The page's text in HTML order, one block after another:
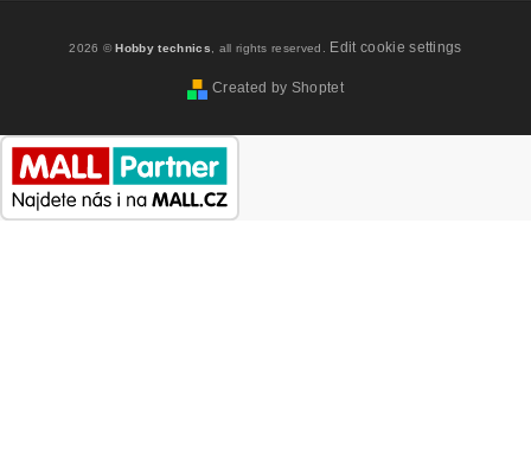
2026 ©Hobby technics , all rights reserved. Edit cookie settings
Created by Shoptet